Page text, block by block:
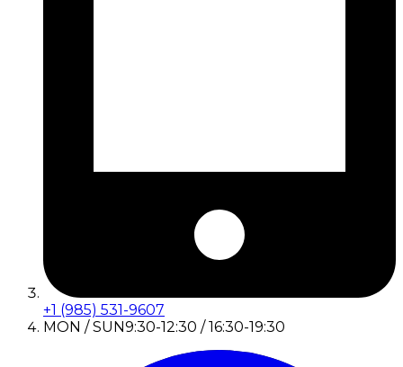
+1 (985) 531-9607
MON / SUN9:30-12:30 / 16:30-19:30